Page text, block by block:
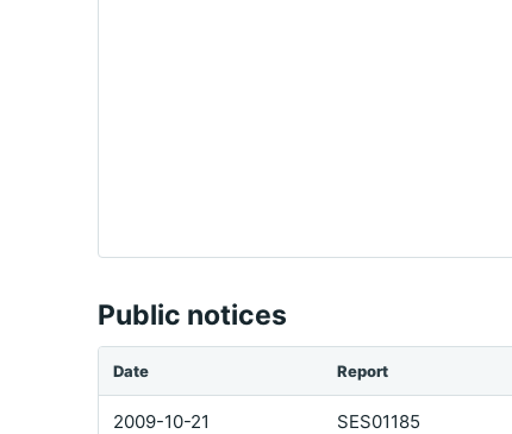
Public notices
Date Report
2009-10-21 SES01185